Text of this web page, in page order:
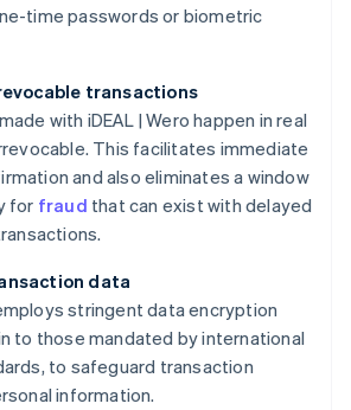
time passwords or biometric
transactions
with iDEAL | Wero happen in real
This facilitates immediate
and also eliminates a window
for fraud that can exist with delayed
data
stringent data encryption
to those mandated by international
to safeguard transaction
information.